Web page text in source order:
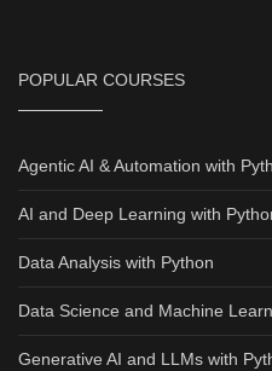
POPULAR COURSES
Agentic AI & Automation with
AI and Deep Learning with
Data Analysis with Python
Data Science and Machine
Generative AI and LLMs with